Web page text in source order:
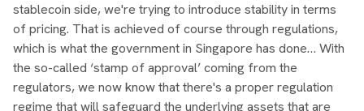
stablecoin side, we're trying to introduce stability in terms
of pricing. That is achieved of course through regulations,
which is what the government in Singapore has done… With
the so-called ‘stamp of approval’ coming from the
regulators, we now know that there's a proper regulation
regime that will safeguard the underlying assets that are